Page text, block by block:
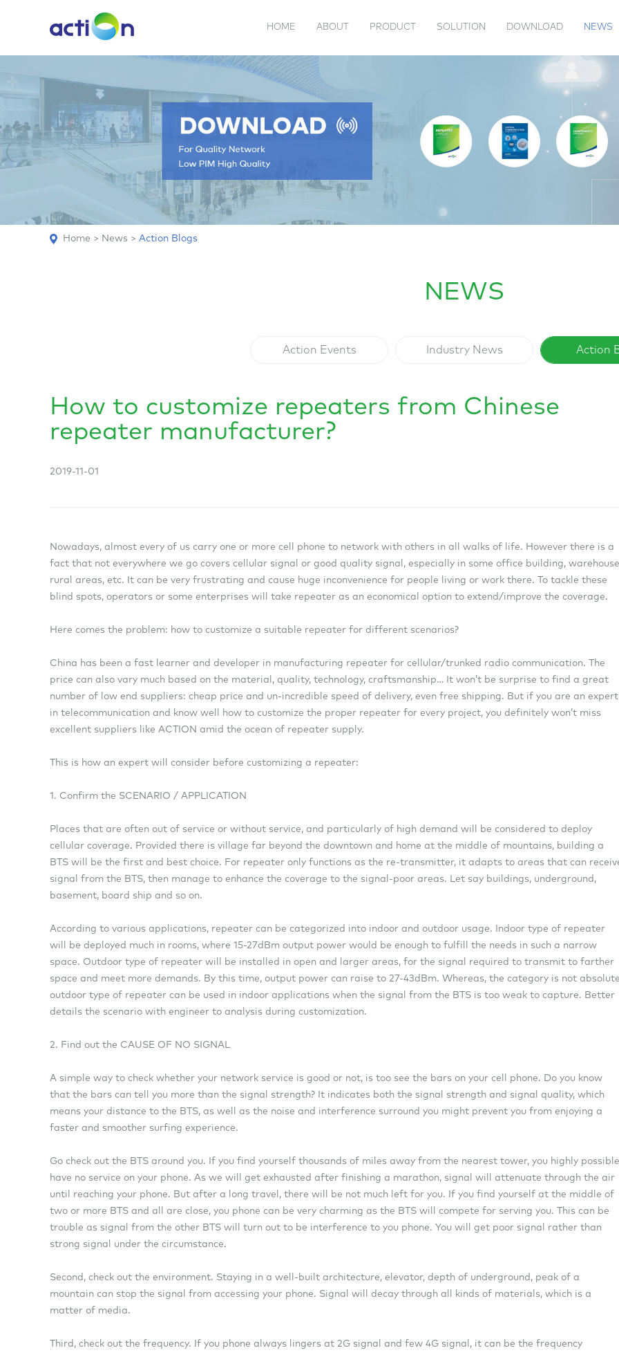
HOME ABOUT
ABOUT US VIDEOS
PRODUCT
5G NEW REPEATER BDA ANTENNA PASSIVE JAMMER TRANSPONDER
SOLUTION DOWNLOAD
PRODUCT CATALOG COMPANY INFORMATION
NEWS
ACTION EVENTS INDUSTRY
Home > News > Action Blogs
NEWS
Action Events Industry News Action
How to customize repeaters from Chinese
repeater manufacturer?
2019-11-01
Nowadays, almost every of us carry one or more cell phone to network with others in all walks of life. However there is a
fact that not everywhere we go covers cellular signal or good quality signal, especially in some office building,
rural areas, etc. It can be very frustrating and cause huge inconvenience for people living or work there. To tackle these
blind spots, operators or some enterprises will take repeater as an economical option to extend/improve the coverage.
Here comes the problem: how to customize a suitable repeater for different scenarios?
China has been a fast learner and developer in manufacturing repeater for cellular/trunked radio communication. The
price can also vary much based on the material, quality, technology, craftsmanship… It won’t be surprise to find a great
number of low end suppliers: cheap price and un-incredible speed of delivery, even free shipping. But if you are an expert
in telecommunication and know well how to customize the proper repeater for every project, you definitely won’t miss
excellent suppliers like ACTION amid the ocean of repeater supply.
This is how an expert will consider before customizing a repeater:
1. Confirm the SCENARIO / APPLICATION
Places that are often out of service or without service, and particularly of high demand will be considered to deploy
cellular coverage. Provided there is village far beyond the downtown and home at the middle of mountains, building a
BTS will be the first and best choice. For repeater only functions as the re-transmitter, it adapts to areas that can
signal from the BTS, then manage to enhance the coverage to the signal-poor areas. Let say buildings, underground,
basement, board ship and so on.
According to various applications, repeater can be categorized into indoor and outdoor usage. Indoor type of repeater
will be deployed much in rooms, where 15-27dBm output power would be enough to fulfill the needs in such a narrow
space. Outdoor type of repeater will be installed in open and larger areas, for the signal required to transmit to farther
space and meet more demands. By this time, output power can raise to 27-43dBm. Whereas, the category is not
outdoor type of repeater can be used in indoor applications when the signal from the BTS is too weak to capture. Better
details the scenario with engineer to analysis during customization.
2. Find out the CAUSE OF NO SIGNAL
A simple way to check whether your network service is good or not, is too see the bars on your cell phone. Do you know
that the bars can tell you more than the signal strength? It indicates both the signal strength and signal quality, which
means your distance to the BTS, as well as the noise and interference surround you might prevent you from enjoying a
faster and smoother surfing experience.
Go check out the BTS around you. If you find yourself thousands of miles away from the nearest tower, you highly possible
have no service on your phone. As we will get exhausted after finishing a marathon, signal will attenuate through the air
until reaching your phone. But after a long travel, there will be not much left for you. If you find yourself at the middle of
two or more BTS and all are close, you phone can be very charming as the BTS will compete for serving you. This can be
trouble as signal from the other BTS will turn out to be interference to you phone. You will get poor signal rather than
strong signal under the circumstance.
Second, check out the environment. Staying in a well-built architecture, elevator, depth of underground, peak of a
mountain can stop the signal from accessing your phone. Signal will decay through all kinds of materials, which is a
matter of media.
Third, check out the frequency. If you phone always lingers at 2G signal and few 4G signal, it can be the frequency